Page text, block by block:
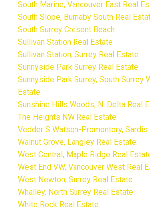
South Marine, Vancouver East Real
South Slope, Burnaby South Real
South Surrey Cresent Beach
Sullivan Station Real Estate
Sullivan Station, Surrey Real Estate
Sunnyside Park Surrey Real Estate
Sunnyside Park Surrey, South Surrey
Estate
Sunshine Hills Woods, N. Delta Real
The Heights NW Real Estate
Vedder S Watson-Promontory, Sardis
Walnut Grove, Langley Real Estate
West Central, Maple Ridge Real
West End VW, Vancouver West Real
West Newton, Surrey Real Estate
Whalley, North Surrey Real Estate
White Rock Real Estate